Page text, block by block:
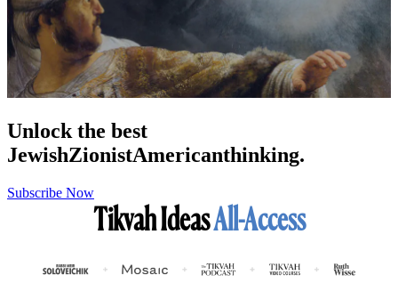
Unlock the best
JewishZionistAmericanthinking.
Subscribe Now
Tikvah IdeasAll-Access